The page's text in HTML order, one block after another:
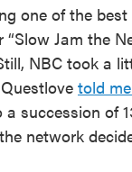
one of the
Jam the
NBC took a
told
a succession of
network